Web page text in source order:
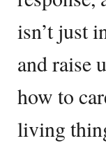
isn’t just
and raise
how to
living